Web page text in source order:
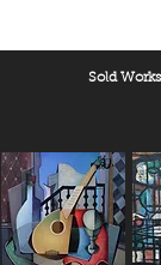
Sold Works